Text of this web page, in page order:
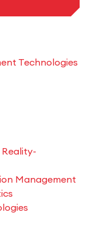
Technologies
Management